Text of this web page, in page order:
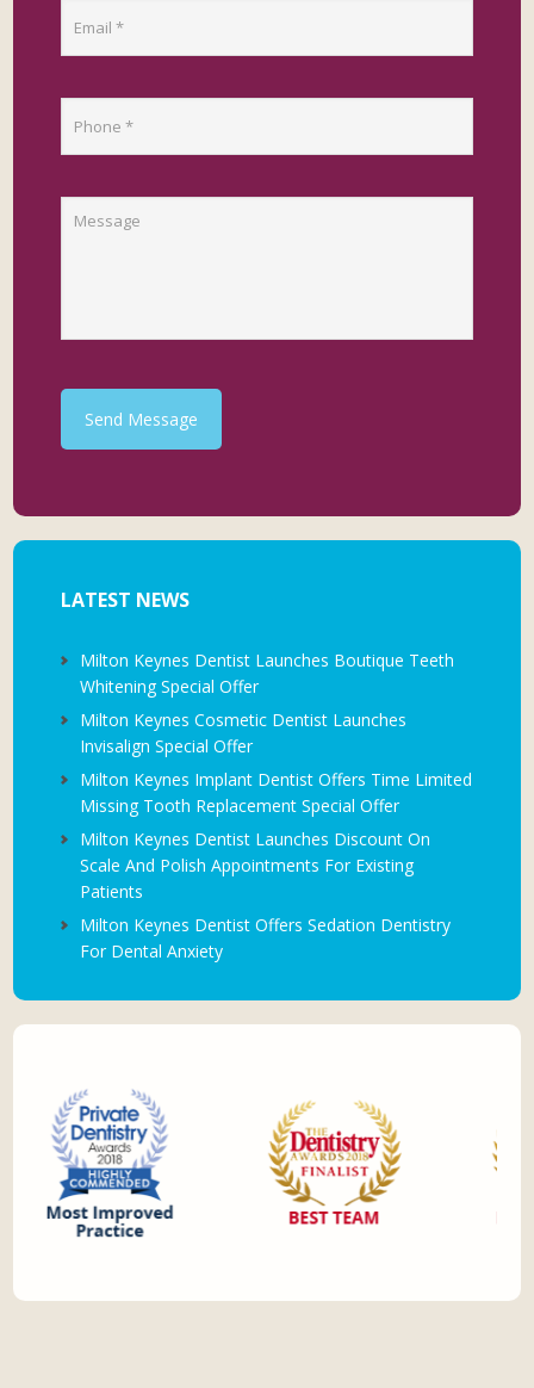
Send Message
LATEST NEWS
Milton Keynes Dentist Launches Boutique Teeth
Whitening Special Offer
Milton Keynes Cosmetic Dentist Launches
Invisalign Special Offer
Milton Keynes Implant Dentist Offers Time Limited
Missing Tooth Replacement Special Offer
Milton Keynes Dentist Launches Discount On
Scale And Polish Appointments For Existing
Patients
Milton Keynes Dentist Offers Sedation Dentistry
For Dental Anxiety